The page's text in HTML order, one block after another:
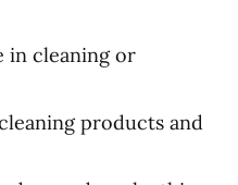
in cleaning or
products and